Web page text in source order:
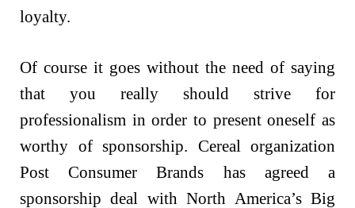
loyalty.
Of course it goes without the need of saying
that you really should strive for
professionalism in order to present oneself as
worthy of sponsorship. Cereal organization
Post Consumer Brands has agreed a
sponsorship deal with North America’s Big